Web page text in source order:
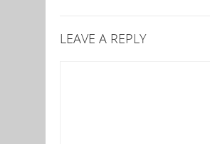
LEAVE A REPLY